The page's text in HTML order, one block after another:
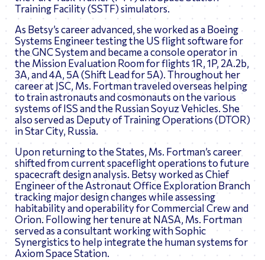
Training Facility (SSTF) simulators.
As Betsy’s career advanced, she worked as a Boeing
Systems Engineer testing the US flight software for
the GNC System and became a console operator in
the Mission Evaluation Room for flights 1R, 1P, 2A.2b,
3A, and 4A, 5A (Shift Lead for 5A). Throughout her
career at JSC, Ms. Fortman traveled overseas helping
to train astronauts and cosmonauts on the various
systems of ISS and the Russian Soyuz Vehicles. She
also served as Deputy of Training Operations (DTOR)
in Star City, Russia.
Upon returning to the States, Ms. Fortman’s career
shifted from current spaceflight operations to future
spacecraft design analysis. Betsy worked as Chief
Engineer of the Astronaut Office Exploration Branch
tracking major design changes while assessing
habitability and operability for Commercial Crew and
Orion. Following her tenure at NASA, Ms. Fortman
served as a consultant working with Sophic
Synergistics to help integrate the human systems for
Axiom Space Station.